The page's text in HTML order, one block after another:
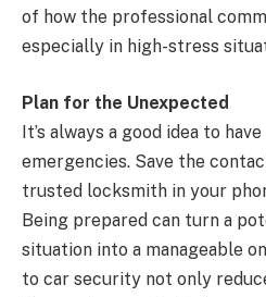
of how the professional
especially in high-stress
Plan for the Unexpected
It’s always a good idea to
emergencies. Save the
trusted locksmith in your
Being prepared can turn a
situation into a manageable
to car security not only